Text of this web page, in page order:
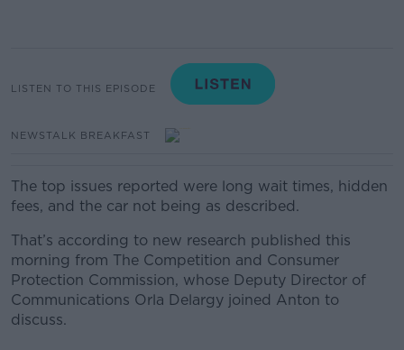
LISTEN TO THIS EPISODE
NEWSTALK BREAKFAST
The top issues reported were long wait times, hidden
fees, and the car not being as described.
That’s according to new research published this
morning from The Competition and Consumer
Protection Commission, whose Deputy Director of
Communications Orla Delargy joined Anton to
discuss.